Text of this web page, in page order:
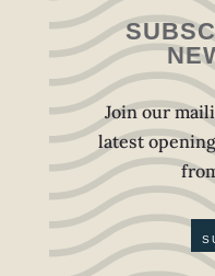
Join our
latest